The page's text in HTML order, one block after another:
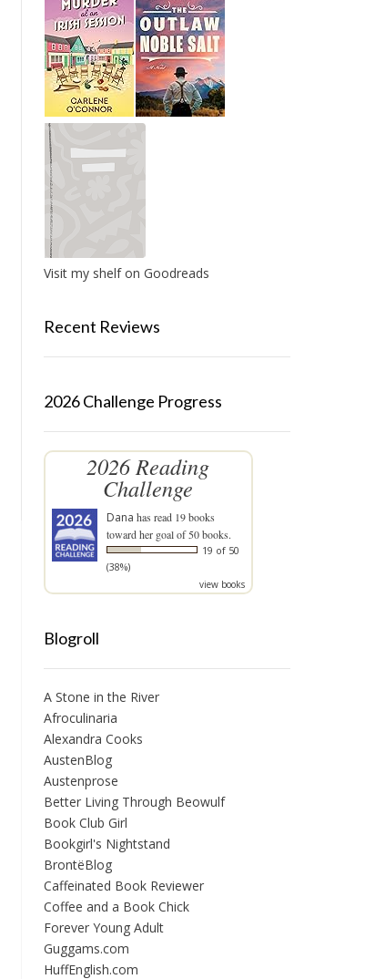
Visit my shelf on Goodreads
Recent Reviews
2026 Challenge Progress
2026 Reading
Challenge
Dana has read 19 books
toward her goal of 50 books.
19 of 50
(38%)
view books
Blogroll
A Stone in the River
Afroculinaria
Alexandra Cooks
AustenBlog
Austenprose
Better Living Through Beowulf
Book Club Girl
Bookgirl's Nightstand
BrontëBlog
Caffeinated Book Reviewer
Coffee and a Book Chick
Forever Young Adult
Guggams.com
HuffEnglish.com